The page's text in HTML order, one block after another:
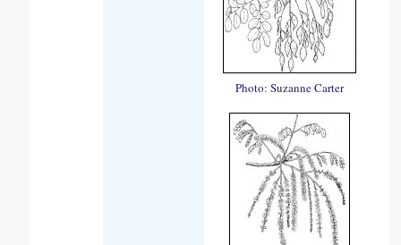
Photo: Suzanne Carter